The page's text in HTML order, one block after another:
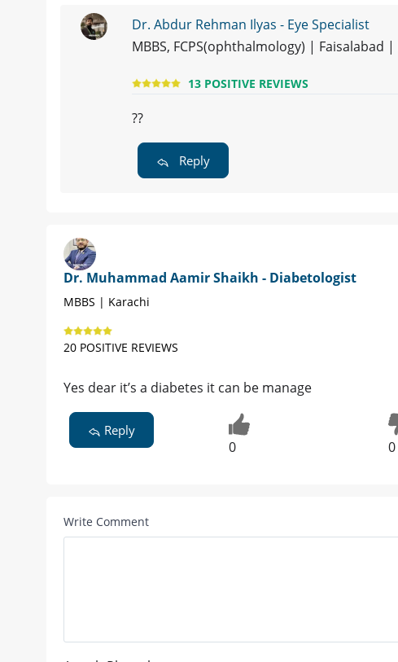
Dr. Abdur Rehman Ilyas - Eye Specialist
MBBS, FCPS(ophthalmology) | Faisalabad |
13 POSITIVE REVIEWS
??
Reply
Dr. Muhammad Aamir Shaikh - Diabetologist
MBBS | Karachi
20 POSITIVE REVIEWS
Yes dear it’s a diabetes it can be manage
Reply
0 0
Write Comment